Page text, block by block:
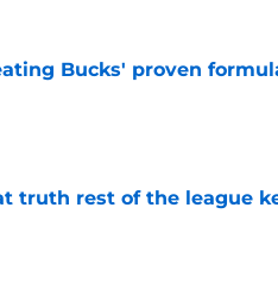
Bucks' proven
truth rest of the league